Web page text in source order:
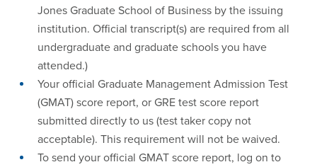
Jones Graduate School of Business by the issuing
institution. Official transcript(s) are required from all
undergraduate and graduate schools you have
attended.)
Your official Graduate Management Admission Test
(GMAT) score report, or GRE test score report
submitted directly to us (test taker copy not
acceptable). This requirement will not be waived.
To send your official GMAT score report, log on to